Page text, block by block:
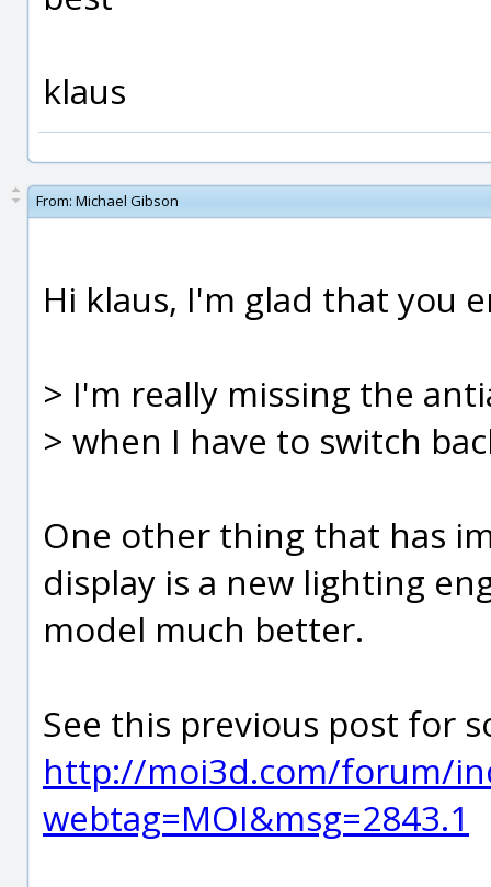
klaus
From: Michael Gibson
Hi klaus, I'm glad that you
> I'm really missing the
> when I have to switch
One other thing that has
display is a new lighting
model much better.
See this previous post for
http://moi3d.com/forum/
webtag=MOI&msg=2843.1